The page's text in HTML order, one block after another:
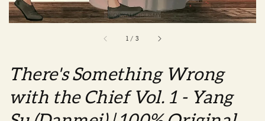
1 / 3
There's Something Wrong
with the Chief Vol. 1 - Yang